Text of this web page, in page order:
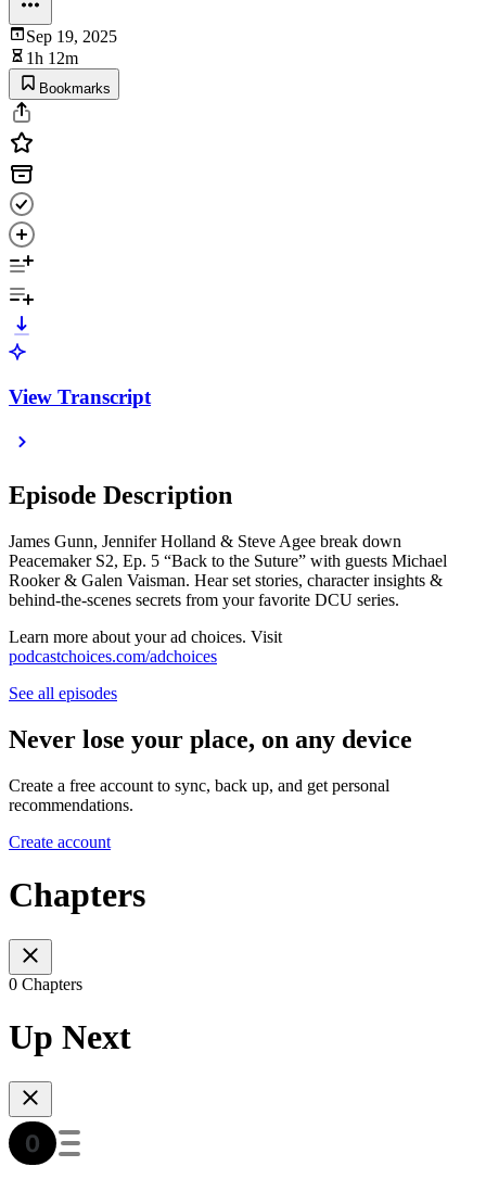
Sep 19, 2025
1h 12m
Bookmarks
View Transcript
Episode Description
James Gunn, Jennifer Holland & Steve Agee break down
Peacemaker S2, Ep. 5 “Back to the Suture” with guests Michael
Rooker & Galen Vaisman. Hear set stories, character insights &
behind-the-scenes secrets from your favorite DCU series.
Learn more about your ad choices. Visit
podcastchoices.com/adchoices
See all episodes
Never lose your place, on any device
Create a free account to sync, back up, and get personal
recommendations.
Create account
Chapters
0 Chapters
Up Next